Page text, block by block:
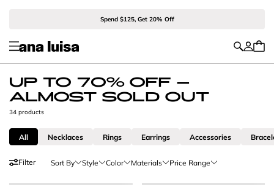
Spend $125, Get 20% Off
UP TO 70% OFF -
ALMOST SOLD OUT
34 products
All Necklaces Rings Earrings Accessories
Filter Sort By Style Color Materials Price Range